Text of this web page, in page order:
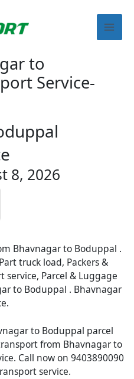
to
Service-
8, 2026
Bhavnagar to Boduppal .
truck load, Packers &
service, Parcel & Luggage
to Boduppal . Bhavnagar
to Boduppal parcel
from Bhavnagar to
Call now on 9403890090
service.